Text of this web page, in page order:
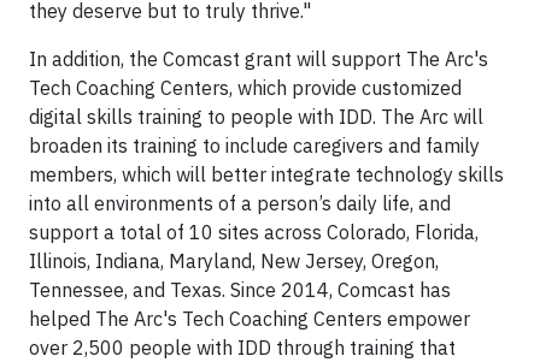
they deserve but to truly thrive."
In addition, the Comcast grant will support The Arc's
Tech Coaching Centers, which provide customized
digital skills training to people with IDD. The Arc will
broaden its training to include caregivers and family
members, which will better integrate technology skills
into all environments of a person’s daily life, and
support a total of 10 sites across Colorado, Florida,
Illinois, Indiana, Maryland, New Jersey, Oregon,
Tennessee, and Texas. Since 2014, Comcast has
helped The Arc's Tech Coaching Centers empower
over 2,500 people with IDD through training that